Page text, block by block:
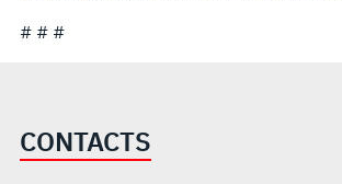
# # #
CONTACTS